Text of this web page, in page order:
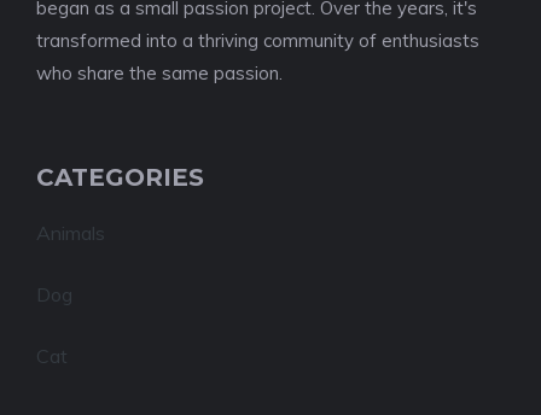
began as a small passion project. Over the years, it's
transformed into a thriving community of enthusiasts
who share the same passion.
CATEGORIES
Animals
Dog
Cat